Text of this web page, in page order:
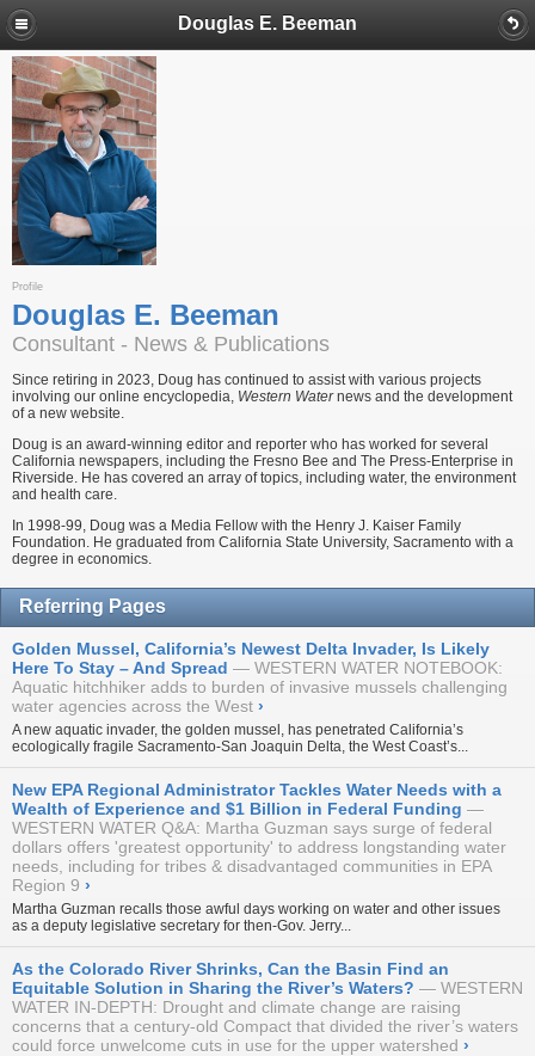
Douglas E. Beeman
Profile
Douglas E. Beeman
Consultant - News & Publications
Since retiring in 2023, Doug has continued to assist with various projects
involving our online encyclopedia, Western Waternews and the development
of a new website.
Doug is an award-winning editor and reporter who has worked for several
California newspapers, including the Fresno Bee and The Press-Enterprise in
Riverside. He has covered an array of topics, including water, the environment
and health care.
In 1998-99, Doug was a Media Fellow with the Henry J. Kaiser Family
Foundation. He graduated from California State University, Sacramento with a
degree in economics.
Referring Pages
Golden Mussel, California’s Newest Delta Invader, Is Likely
Here To Stay – And Spread
WESTERN WATER NOTEBOOK:
Aquatic hitchhiker adds to burden of invasive mussels challenging
water agencies across the West ›
A new aquatic invader, the golden mussel, has penetrated California’s
ecologically fragile Sacramento-San Joaquin Delta, the West Coast’s...
New EPA Regional Administrator Tackles Water Needs with a
Wealth of Experience and $1 Billion in Federal Funding
WESTERN WATER Q&A: Martha Guzman says surge of federal
dollars offers 'greatest opportunity' to address longstanding water
needs, including for tribes & disadvantaged communities in EPA
Region 9 ›
Martha Guzman recalls those awful days working on water and other issues
as a deputy legislative secretary for then-Gov. Jerry...
As the Colorado River Shrinks, Can the Basin Find an
Equitable Solution in Sharing the River’s Waters?
WESTERN
WATER IN-DEPTH: Drought and climate change are raising
concerns that a century-old Compact that divided the river’s waters
could force unwelcome cuts in use for the upper watershed ›